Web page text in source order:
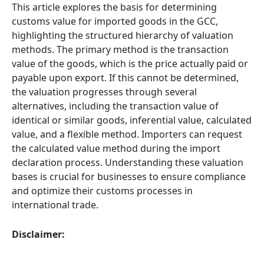
This article explores the basis for determining
customs value for imported goods in the GCC,
highlighting the structured hierarchy of valuation
methods. The primary method is thetransaction
value of the goods, which is the price actually paid or
payable upon export. If this cannot be determined,
the valuation progresses through several
alternatives, including the transaction value of
identical or similar goods, inferential value, calculated
value, and a flexible method. Importers can request
the calculated value method during the import
declaration process. Understanding these valuation
bases is crucial for businesses to ensure compliance
and optimize their customs processes in
international trade.
Disclaimer: